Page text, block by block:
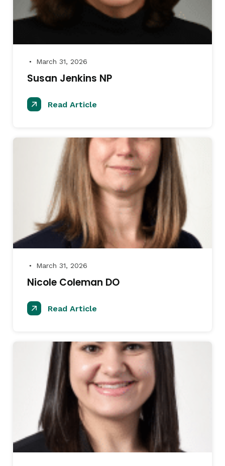
● March 31, 2026
Susan Jenkins NP
Read Article
● March 31, 2026
Nicole Coleman DO
Read Article